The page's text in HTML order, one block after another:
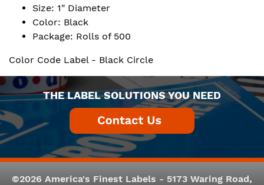
Size: 1" Diameter
Color: Black
Package: Rolls of 500
Color Code Label - Black Circle
THE LABEL SOLUTIONS YOU NEED
©2026 America's Finest Labels - 5173 Waring Road,